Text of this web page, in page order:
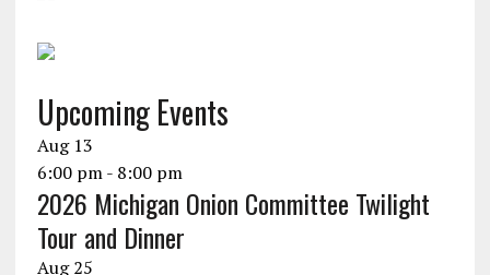
Upcoming Events
Aug 13
6:00 pm- 8:00 pm
2026 Michigan Onion Committee Twilight
Tour and Dinner
Aug25